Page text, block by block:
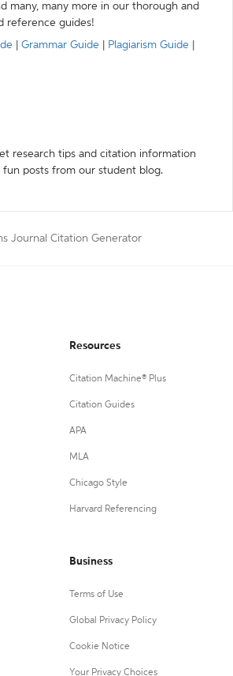
many, many more in our thorough and
reference guides!
Grammar Guide Plagiarism Guide
research tips and citation information
fun posts from our student blog.
Journal Citation Generator
Resources
Citation Machine® Plus
Citation Guides
APA
MLA
Chicago Style
Harvard Referencing
Business
Terms of Use
Global Privacy Policy
Cookie Notice
Your Privacy Choices